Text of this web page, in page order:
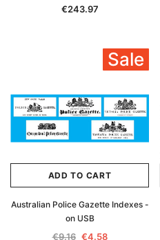
€243.97
Sale
ADD TO CART
Australian Police Gazette Indexes -
on USB
€9.16 €4.58